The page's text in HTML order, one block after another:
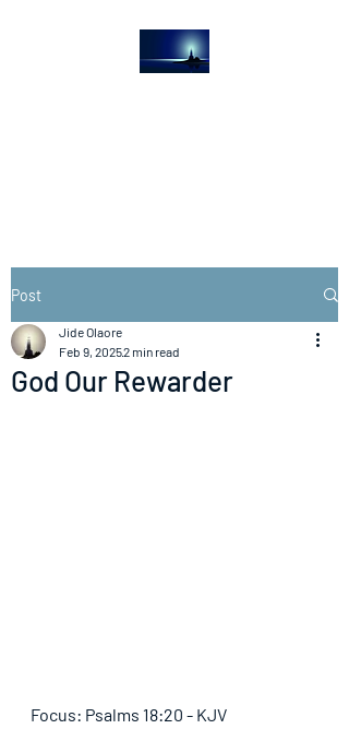
Post
God Our Rewarder
Jide Olaore
Feb 9, 20252 min read
Focus: Psalms 18:20 - KJV